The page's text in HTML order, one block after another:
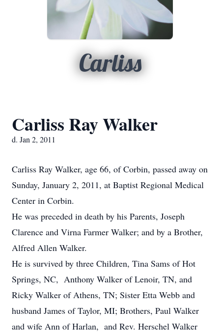
Carliss
Carliss Ray Walker
d. Jan 2, 2011
Carliss Ray Walker, age 66, of Corbin, passed away on
Sunday, January 2, 2011, at Baptist Regional Medical
Center in Corbin.
He was preceded in death by his Parents, Joseph
Clarence and Virna Farmer Walker; and by a Brother,
Alfred Allen Walker.
He is survived by three Children, Tina Sams of Hot
Springs, NC, Anthony Walker of Lenoir, TN, and
Ricky Walker of Athens, TN; Sister Etta Webb and
husband James of Taylor, MI; Brothers, Paul Walker
and wife Ann of Harlan, and Rev. Herschel Walker